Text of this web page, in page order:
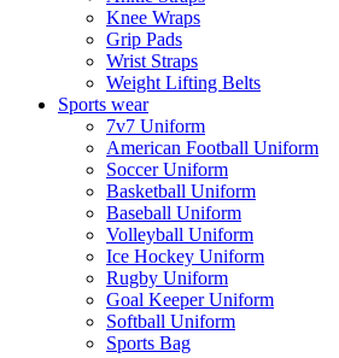
Knee Wraps
Grip Pads
Wrist Straps
Weight Lifting Belts
Sports wear
7v7 Uniform
American Football Uniform
Soccer Uniform
Basketball Uniform
Baseball Uniform
Volleyball Uniform
Ice Hockey Uniform
Rugby Uniform
Goal Keeper Uniform
Softball Uniform
Sports Bag